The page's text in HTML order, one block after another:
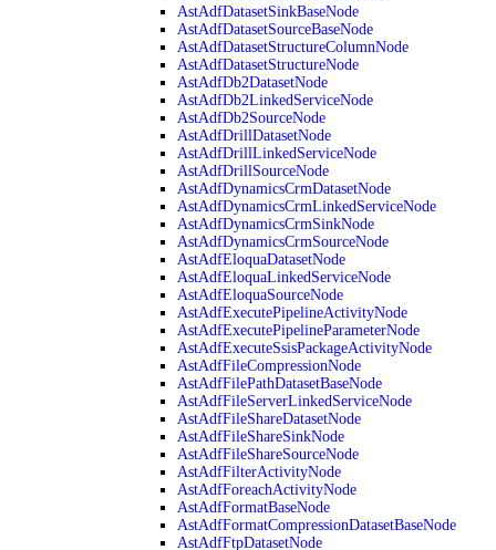
AstAdfDatasetSinkBaseNode
AstAdfDatasetSourceBaseNode
AstAdfDatasetStructureColumnNode
AstAdfDatasetStructureNode
AstAdfDb2DatasetNode
AstAdfDb2LinkedServiceNode
AstAdfDb2SourceNode
AstAdfDrillDatasetNode
AstAdfDrillLinkedServiceNode
AstAdfDrillSourceNode
AstAdfDynamicsCrmDatasetNode
AstAdfDynamicsCrmLinkedServiceNode
AstAdfDynamicsCrmSinkNode
AstAdfDynamicsCrmSourceNode
AstAdfEloquaDatasetNode
AstAdfEloquaLinkedServiceNode
AstAdfEloquaSourceNode
AstAdfExecutePipelineActivityNode
AstAdfExecutePipelineParameterNode
AstAdfExecuteSsisPackageActivityNode
AstAdfFileCompressionNode
AstAdfFilePathDatasetBaseNode
AstAdfFileServerLinkedServiceNode
AstAdfFileShareDatasetNode
AstAdfFileShareSinkNode
AstAdfFileShareSourceNode
AstAdfFilterActivityNode
AstAdfForeachActivityNode
AstAdfFormatBaseNode
AstAdfFormatCompressionDatasetBaseNode
AstAdfFtpDatasetNode